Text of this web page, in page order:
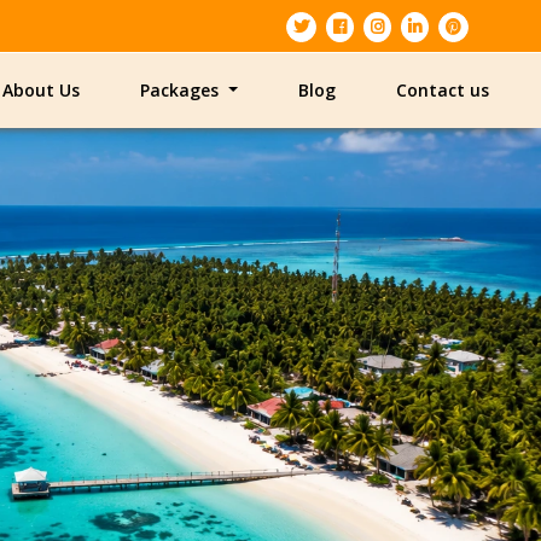
About Us Packages Blog Contact us